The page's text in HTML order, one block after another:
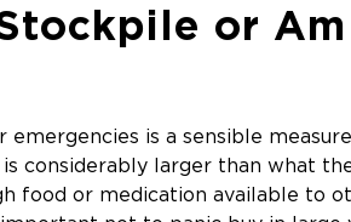
or
is a sensible
considerably larger than what
food or medication available to